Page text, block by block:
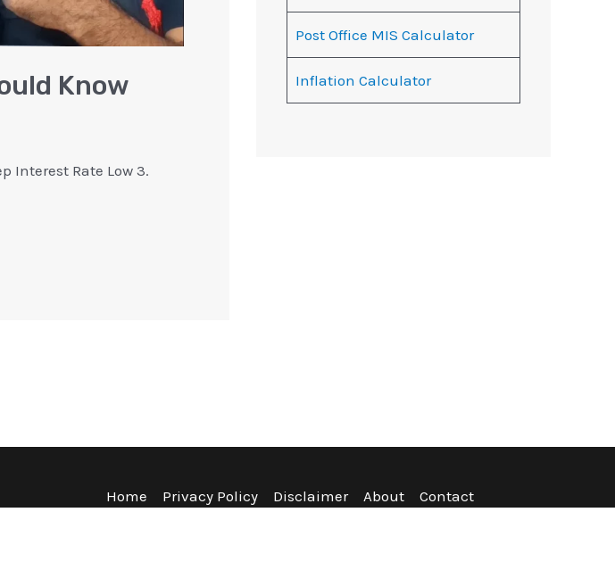
Know
Interest Rate Low 3.
Post Office MIS Calculator
Inflation Calculator
Home Privacy Policy Disclaimer About
Contact